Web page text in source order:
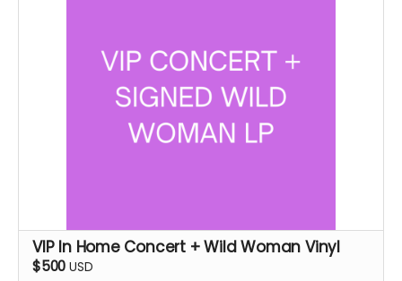
VIP In Home Concert + Wild Woman Vinyl
$500 USD